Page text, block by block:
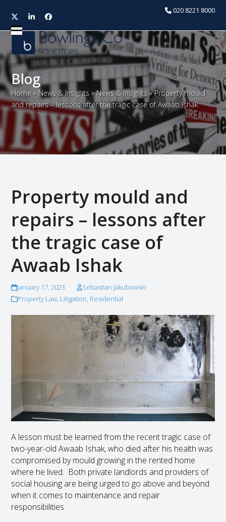
020 8221 8000
TwitterLinkedInFacebook
Open
mobile
menu
Close
mobile
menu
Blog
Home » News & Insights »News & Insights »Property mould
and repairs – lessons after the tragic case of Awaab Ishak
Property mould and
repairs – lessons after
the tragic case of
Awaab Ishak
January 17, 2023
Sebastian Jakubowski
Property Law, Litigation, Residential
A lesson must be learned from the recent tragic case of
two-year-old Awaab Ishak, who died after his health was
compromised by mould growing in the rented home
where he lived. Both private landlords and providers of
social housing are being urged to go above and beyond
when it comes to maintenance and repair
responsibilities.